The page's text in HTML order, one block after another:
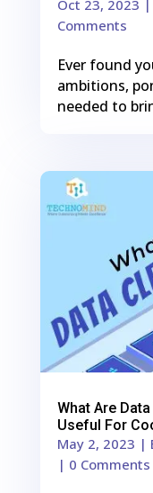
Oct 23, 2023
Comments
Ever found
ambitions,
needed to
0 Shares
What Are
Useful For
May 2, 2023 |
| 0 Comments